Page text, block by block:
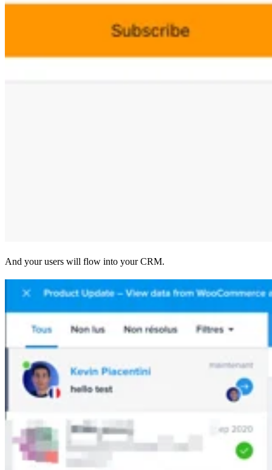
And your users will flow into your CRM.